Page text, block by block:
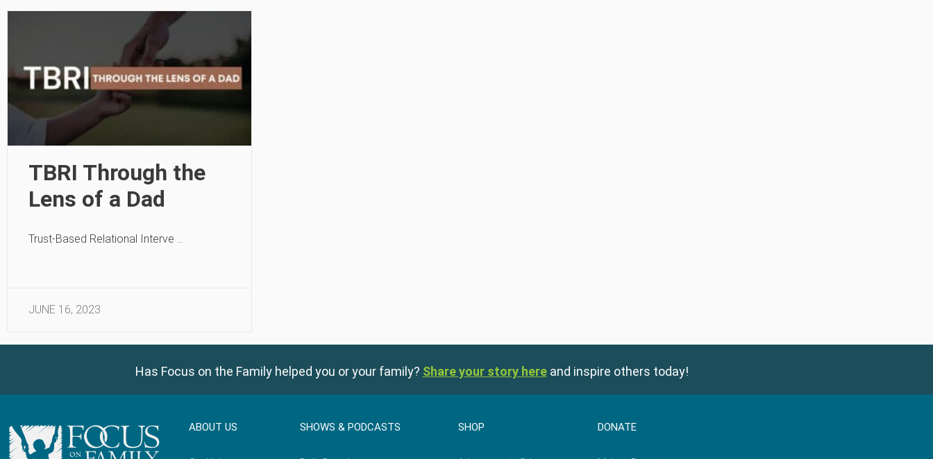
TBRI Through the
Lens of a Dad
Trust-Based Relational Interve …
JUNE 16, 2023
Has Focus on the Family helped you or your family? Share your story here and inspire others today!
ABOUT US SHOWS & PODCASTS SHOP DONATE